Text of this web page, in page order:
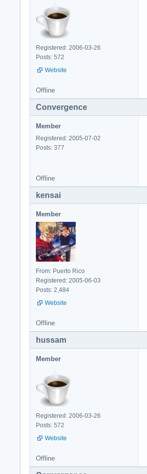
Registered: 2006-03-26
Posts: 572
Website
Offline
Convergence
Member
Registered: 2005-07-02
Posts: 377
Offline
kensai
Member
From: Puerto Rico
Registered: 2005-06-03
Posts: 2,484
Website
Offline
hussam
Member
Registered: 2006-03-26
Posts: 572
Website
Offline